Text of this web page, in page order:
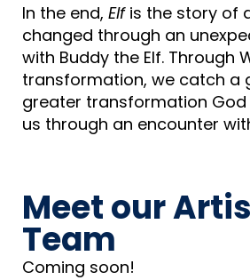
In the end, Elfis the story of
changed through an
with Buddy the Elf. Through
transformation, we catch a
greater transformation
us through an encounter
Meet our
Team​
Coming soon!